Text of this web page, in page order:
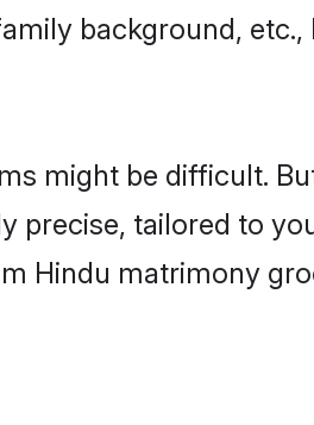
background,
might be difficult.
precise, tailored to
Hindu matrimony